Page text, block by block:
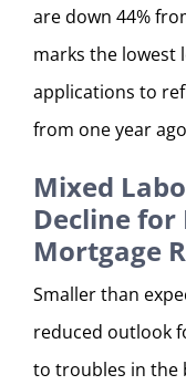
are down 44%
marks the lowest
applications to
from one year
Mixed
Decline for
Mortgage
Smaller than
reduced outlook
to troubles in the